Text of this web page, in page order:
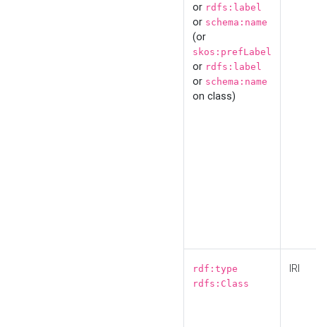
or rdfs:label
or schema:name
(or
skos:prefLabel
or rdfs:label
or schema:name
on class)
rdf:type
rdfs:Class
IRI